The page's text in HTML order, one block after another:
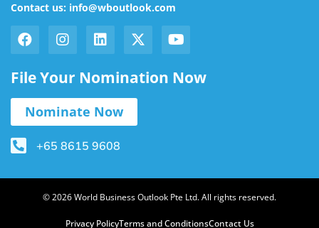
Contact us: info@wboutlook.com
File Your Nomination Now
Nominate Now
+65 8615 9608
© 2026 World Business Outlook Pte Ltd. All rights reserved.
Privacy PolicyTerms and ConditionsContact Us